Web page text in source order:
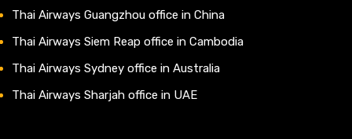
Thai Airways Guangzhou office in China
Thai Airways Siem Reap office in Cambodia
Thai Airways Sydney office in Australia
Thai Airways Sharjah office in UAE